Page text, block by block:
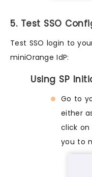
5. Test SSO
Test SSO login to
miniOrange IdP:
Using SP
Go to
either
click on
you to